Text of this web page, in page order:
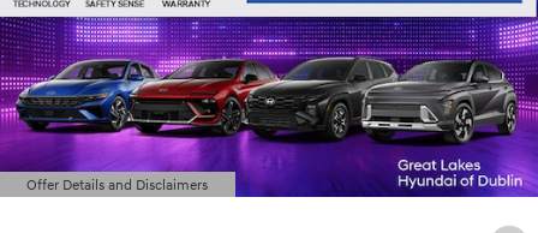
Offer Details and Disclaimers
Open Details Modal